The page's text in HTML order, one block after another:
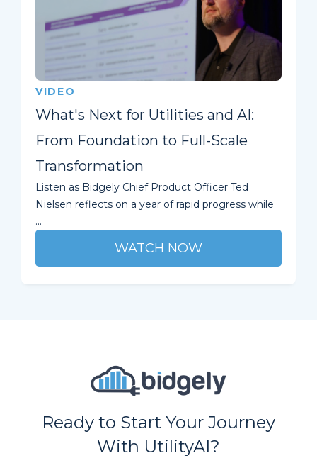
VIDEO
What's Next for Utilities and AI:
From Foundation to Full-Scale
Transformation
Listen as Bidgely Chief Product Officer Ted
Nielsen reflects on a year of rapid progress while
...
WATCH NOW
Ready to Start Your Journey
With UtilityAI?